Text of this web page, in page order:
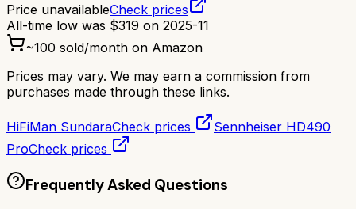
Price unavailableCheck prices
All-time low was $319 on 2025-11
~100 sold/month on Amazon
Prices may vary. We may earn a commission from
purchases made through these links.
HiFiMan SundaraCheck prices
Sennheiser HD490
ProCheck prices
Frequently Asked Questions